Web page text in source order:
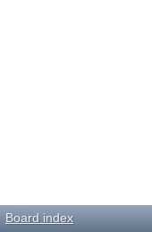
Board index